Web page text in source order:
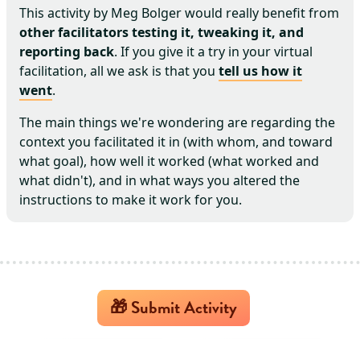
This activity by Meg Bolgerwould really benefit from
other facilitators testing it, tweaking it, and
reporting back. If you give it a try in your virtual
facilitation, all we ask is that you tell us how it
went.
The main things we're wondering are regarding the
context you facilitated it in (with whom, and toward
what goal), how well it worked (what worked and
what didn't), and in what ways you altered the
instructions to make it work for you.
🎁 Submit Activity